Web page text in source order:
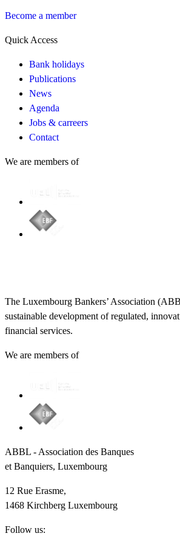
Become a member
Quick Access
Bank holidays
Publications
News
Agenda
Jobs & carreers
Contact
We are members of
The Luxembourg Bankers’ Association
sustainable development of regulated,
financial services.
We are members of
ABBL - Association des Banques
et Banquiers, Luxembourg
12 Rue Erasme,
1468 Kirchberg Luxembourg
Follow us: